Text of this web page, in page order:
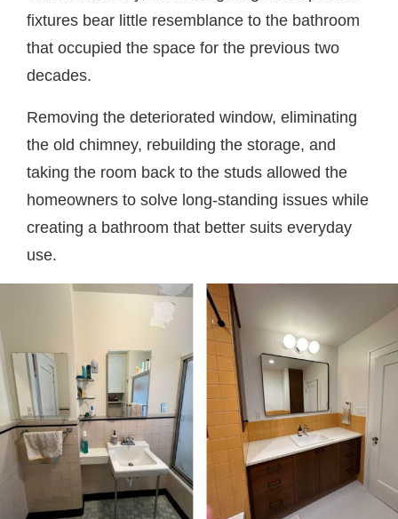
fixtures bear little resemblance to the bathroom
that occupied the space for the previous two
decades.
Removing the deteriorated window, eliminating
the old chimney, rebuilding the storage, and
taking the room back to the studs allowed the
homeowners to solve long-standing issues while
creating a bathroom that better suits everyday
use.